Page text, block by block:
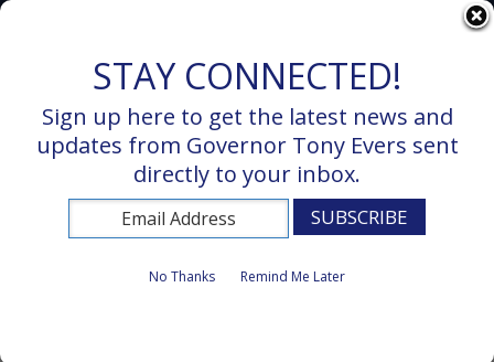
MENU
STAY CONNECTED!
Sign up here to get the latest news and
updates from Governor Tony Evers sent
directly to your inbox.
No Thanks Remind Me Later